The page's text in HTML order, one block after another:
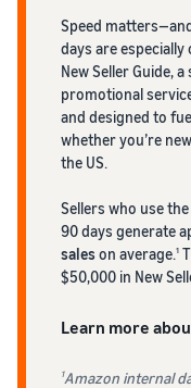
Speed
days are especially
New Seller Guide,
promotional
and designed to
whether you’re
the US.
Sellers who use
90 days generate
saleson average.1
$50,000 in New
Learn more
1Amazon internal